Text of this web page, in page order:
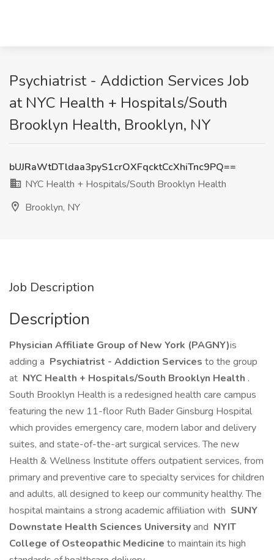
Psychiatrist - Addiction Services Job
at NYC Health + Hospitals/South
Brooklyn Health, Brooklyn, NY
bUJRaWtDTldaa3pyS1crOXFqcktCcXhiTnc9PQ==
NYC Health + Hospitals/South Brooklyn Health
Brooklyn, NY
Job Description
Description
Physician Affiliate Group of New York (PAGNY)is
adding a Psychiatrist - Addiction Services to the group
at NYC Health + Hospitals/South Brooklyn Health .
South Brooklyn Health is a redesigned health care campus
featuring the new 11-floor Ruth Bader Ginsburg Hospital
which provides emergency care, modern labor and delivery
suites, and state-of-the-art surgical services. The new
Health & Wellness Institute offers outpatient services, from
primary and preventive care to specialty services for children
and adults, all designed to keep our community healthy. The
hospital maintains a strong academic affiliation with SUNY
Downstate Health Sciences Universityand NYIT
College of Osteopathic Medicine to maintain its high